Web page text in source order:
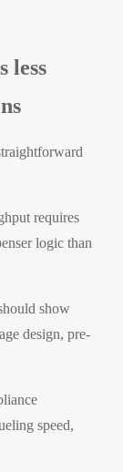
less
requires
logic than
show
design, pre-
speed,